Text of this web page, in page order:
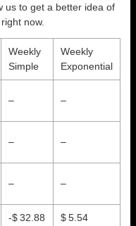
us to get a better idea of
now.
Weekly
Simple
Weekly
Exponential
– –
– –
– –
-$ 32.88
$ 5.54